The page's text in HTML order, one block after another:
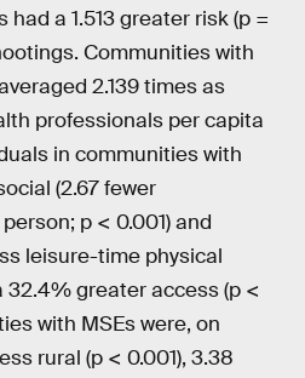
a 1.513 greater risk (p =
Communities with
2.139 times as
professionals per capita
in communities with
(2.67 fewer
p < 0.001) and
leisure-time physical
32.4% greater access (p <
with MSEs were, on
rural (p < 0.001), 3.38